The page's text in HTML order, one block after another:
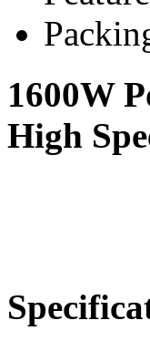
1600W
High